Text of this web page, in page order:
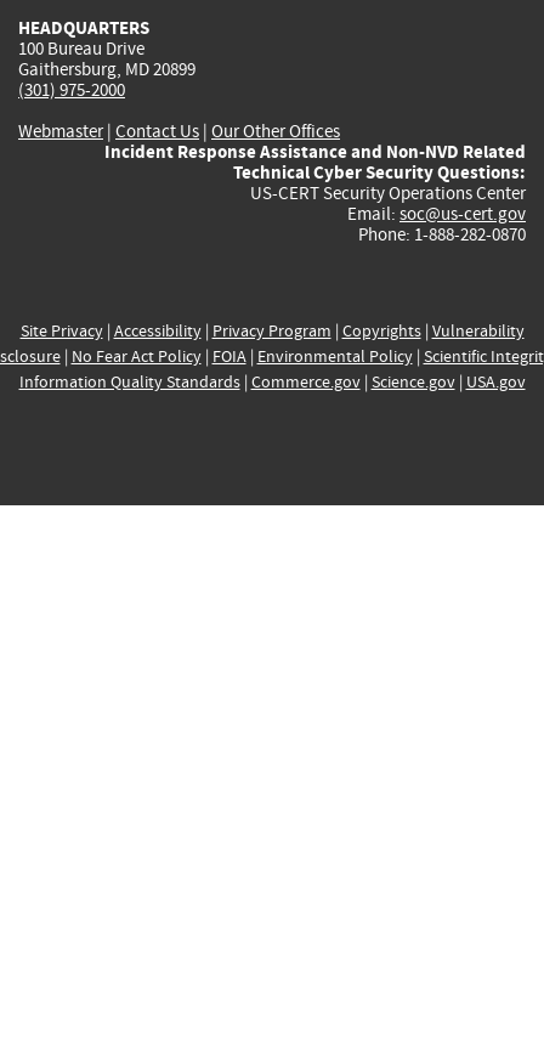
HEADQUARTERS
100 Bureau Drive
Gaithersburg, MD 20899
(301) 975-2000
Webmaster| Contact Us | Our Other Offices
Incident Response Assistance and Non-NVD Related
Technical Cyber Security Questions:
US-CERT Security Operations Center
Email: soc@us-cert.gov
Phone: 1-888-282-0870
Site Privacy| Accessibility| Privacy Program | Copyrights| Vulnerability
| No Fear Act Policy| FOIA| Environmental Policy| Scientific
Information Quality Standards| Commerce.gov| Science.gov| USA.gov